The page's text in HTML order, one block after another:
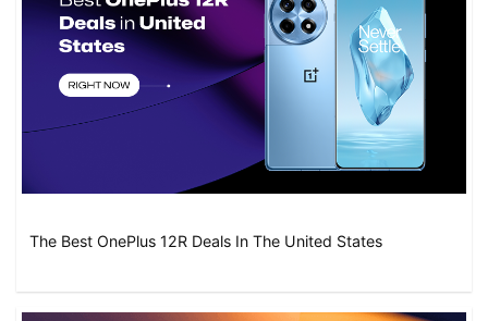
The Best OnePlus 12R Deals In The United States